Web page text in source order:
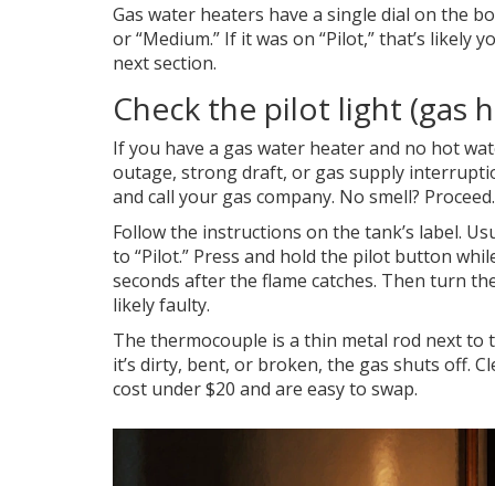
Gas water heaters have a single dial on the
or “Medium.” If it was on “Pilot,” that’s
next section.
Check the pilot light (gas
If you have a gas water heater and no hot
outage, strong draft, or gas supply
and call your gas company. No smell? Proceed.
Follow the instructions on the tank’s label.
to “Pilot.” Press and hold the pilot button
seconds after the flame catches. Then turn
likely faulty.
The thermocouple is a thin metal rod next to
it’s dirty, bent, or broken, the gas shuts off.
cost under $20 and are easy to swap.